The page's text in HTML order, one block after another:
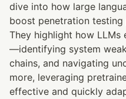
dive into how large
boost penetration
They highlight how
—identifying system
chains, and navigating
more, leveraging
effective and quickly